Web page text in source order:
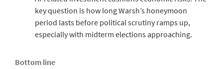
key question is how long Warsh’s honeymoon
period lasts before political scrutiny ramps up,
especially with midterm elections approaching.
Bottom line